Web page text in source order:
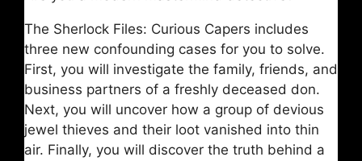
The Sherlock Files: Curious Capers includes
three new confounding cases for you to solve.
First, you will investigate the family, friends, and
business partners of a freshly deceased don.
Next, you will uncover how a group of devious
jewel thieves and their loot vanished into thin
air. Finally, you will discover the truth behind a